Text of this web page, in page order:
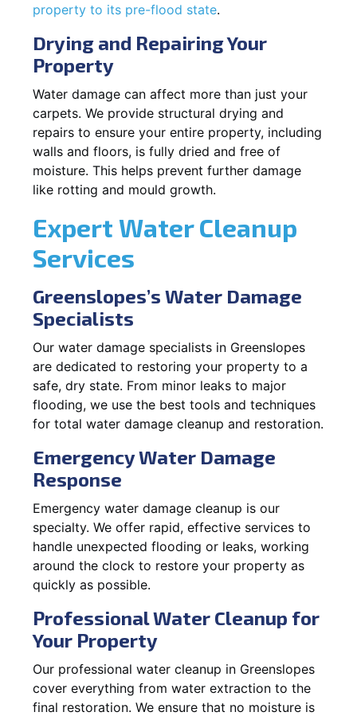
property to its pre-flood state.
Drying and Repairing Your
Property
Water damage can affect more than just your
carpets. We provide structural drying and
repairs to ensure your entire property, including
walls and floors, is fully dried and free of
moisture. This helps prevent further damage
like rotting and mould growth.
Expert Water Cleanup
Services
Greenslopes’s Water Damage
Specialists
Our water damage specialists in Greenslopes
are dedicated to restoring your property to a
safe, dry state. From minor leaks to major
flooding, we use the best tools and techniques
for total water damage cleanup and restoration.
Emergency Water Damage
Response
Emergency water damage cleanup is our
specialty. We offer rapid, effective services to
handle unexpected flooding or leaks, working
around the clock to restore your property as
quickly as possible.
Professional Water Cleanup for
Your Property
Our professional water cleanup in Greenslopes
cover everything from water extraction to the
final restoration. We ensure that no moisture is